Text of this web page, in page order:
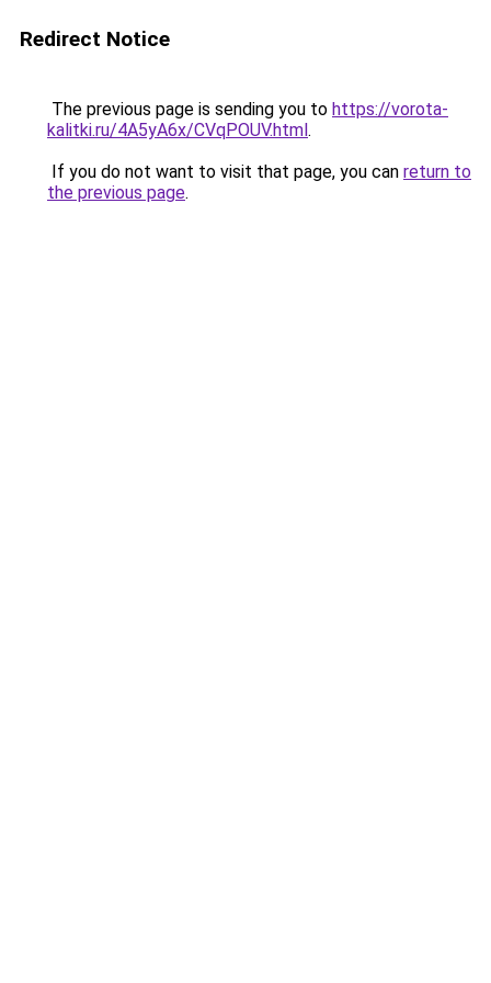
Redirect Notice
The previous page is sending you to https://vorota-
kalitki.ru/4A5yA6x/CVqPOUV.html.
If you do not want to visit that page, you can return to
the previous page.